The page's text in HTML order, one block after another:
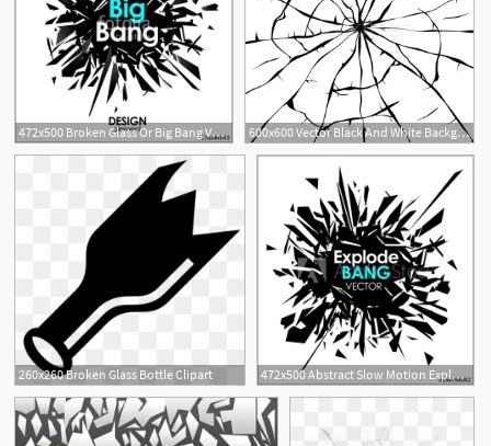
472x500 Broken Glass Or Big Bang Vector Cool Design Elements Stock Image 600x600 Vector Black And White Background Of Broken Glass Vector
260x260 Broken Glass Bottle Clipart
11
472x500 Abstract Slow Motion Explode Broken Glass Particle Vector Design
2